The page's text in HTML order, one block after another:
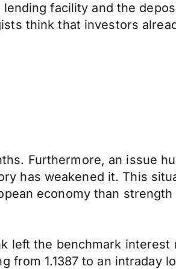
facility and the
think that investors
Furthermore, an issue
has weakened it. This
economy than strength
left the benchmark
1.1387 to an intraday